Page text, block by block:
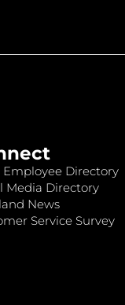
Employee Directory
Media Directory
News
Service Survey